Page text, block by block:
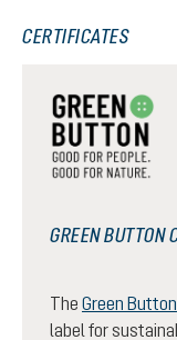
CERTIFICATES
GREEN BUTTON
The Green Button
label for